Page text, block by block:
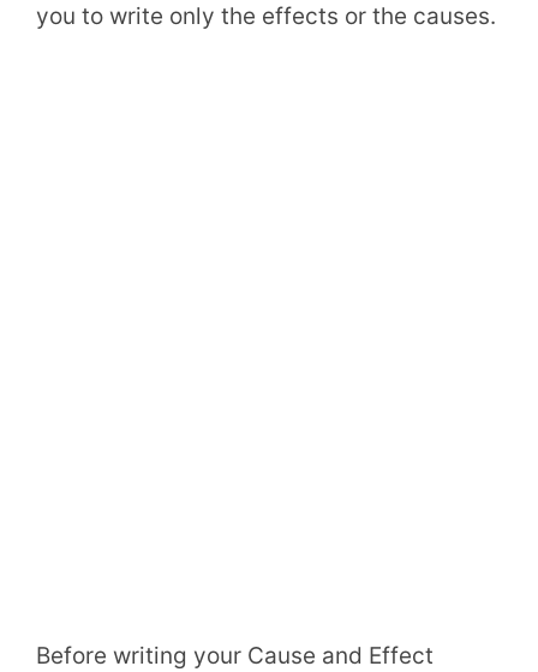
you to write only the effects or the causes.
Before writing your Cause and Effect